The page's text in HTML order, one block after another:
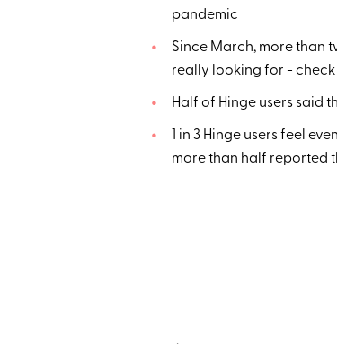
pandemic
Since March, more than
really looking for - check
Half of Hinge users said
1 in 3 Hinge users feel
more than half reported